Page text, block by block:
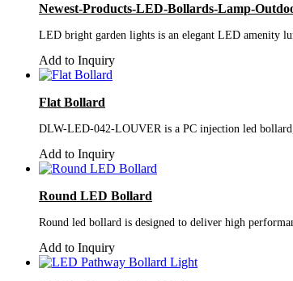
Newest-Products-LED-Bollards-Lamp-
LED bright garden lights is an elegant LED amenity
Add to Inquiry
Flat Bollard
DLW-LED-042-LOUVER is a PC injection led
Add to Inquiry
Round LED Bollard
Round led bollard is designed to deliver high
Add to Inquiry